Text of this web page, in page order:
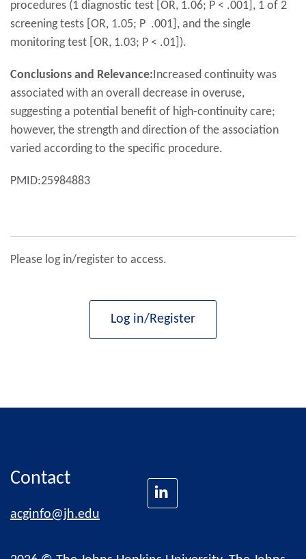
procedures (1 diagnostic test [OR, 1.06; P < .001], 1 of 2
screening tests [OR, 1.05; P .001], and the single
monitoring test [OR, 1.03; P < .01]).
Conclusions and Relevance:Increased continuity was
associated with an overall decrease in overuse,
suggesting a potential benefit of high-continuity care;
however, the strength and direction of the association
varied according to the specific procedure.
PMID:25984883
Please log in/register to access.
Log in/Register
Contact
acginfo@jh.edu